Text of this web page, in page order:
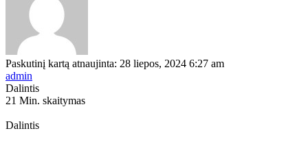
Paskutinį kartą atnaujinta: 28 liepos, 2024 6:27 am
admin
Dalintis
21 Min. skaitymas
Dalintis